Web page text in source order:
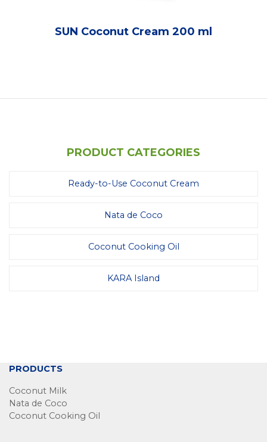
SUN Coconut Cream 200 ml
PRODUCT CATEGORIES
Ready-to-Use Coconut Cream
Nata de Coco
Coconut Cooking Oil
KARA Island
PRODUCTS
Coconut Milk
Nata de Coco
Coconut Cooking Oil